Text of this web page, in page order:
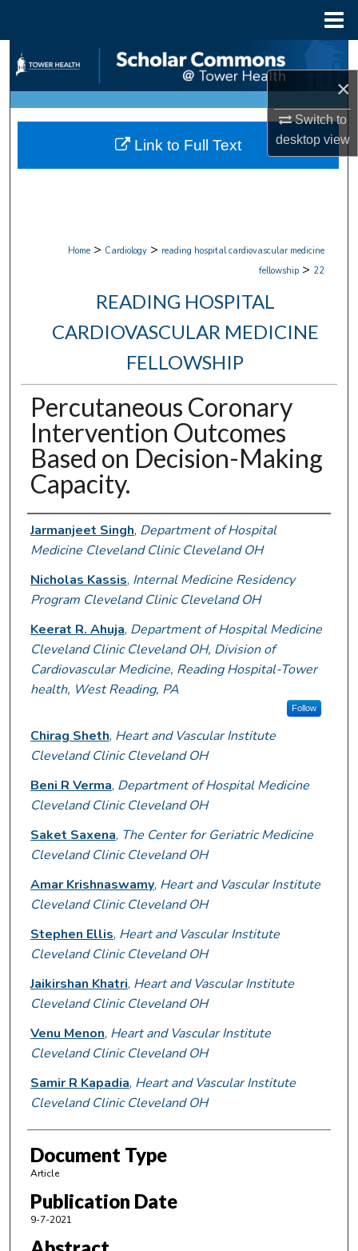
×
Switch to
desktopview
Search
Browse Collections
My Account
Home > Cardiology > reading hospital cardiovascular medicine
fellowship > 22
READING HOSPITAL
CARDIOVASCULAR MEDICINE
FELLOWSHIP
Percutaneous Coronary
Intervention Outcomes
Based on Decision-Making
Capacity.
Authors
Jarmanjeet Singh, Department of Hospital
Medicine Cleveland Clinic Cleveland OH
Nicholas Kassis, Internal Medicine Residency
Program Cleveland Clinic Cleveland OH
Keerat R. Ahuja, Department of Hospital Medicine
Cleveland Clinic Cleveland OH, Division of
Cardiovascular Medicine, Reading Hospital-Tower
health, West Reading, PA
Follow
Chirag Sheth, Heart and Vascular Institute
Cleveland Clinic Cleveland OH
Beni R Verma, Department of Hospital Medicine
Cleveland Clinic Cleveland OH
Saket Saxena, The Center for Geriatric Medicine
Cleveland Clinic Cleveland OH
Amar Krishnaswamy, Heart and Vascular Institute
Cleveland Clinic Cleveland OH
Stephen Ellis, Heart and Vascular Institute
Cleveland Clinic Cleveland OH
Jaikirshan Khatri, Heart and Vascular Institute
Cleveland Clinic Cleveland OH
Venu Menon, Heart and Vascular Institute
Cleveland Clinic Cleveland OH
Samir R Kapadia, Heart and Vascular Institute
Cleveland Clinic Cleveland OH
Document Type
Article
Publication Date
9-7-2021
Link to Full Text